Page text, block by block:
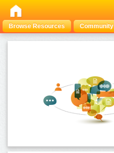
Browse Resources Community